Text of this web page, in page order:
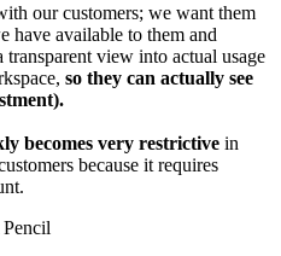
our customers; we want them
have available to them and
view into actual usage
so they can actually see
becomes very restrictive in
because it requires